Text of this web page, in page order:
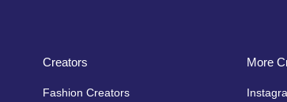
Creators
Fashion Creators
More